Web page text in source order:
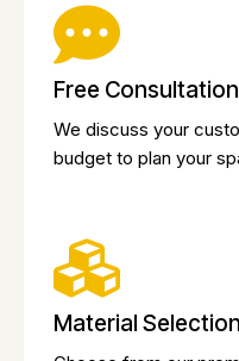
Free Consultation
We discuss your
budget to plan your
Material Selection